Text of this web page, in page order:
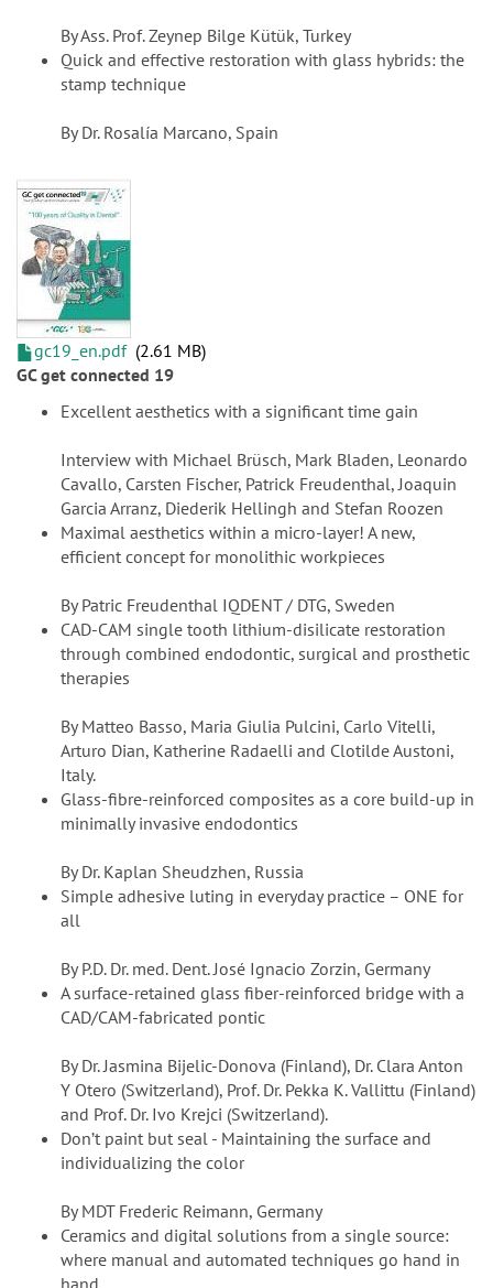
By Ass. Prof. Zeynep Bilge Kütük, Turkey
Quick and effective restoration with glass hybrids: the
stamp technique
By Dr. Rosalía Marcano, Spain
gc19_en.pdf 2.61 MB
GC get connected 19
Excellent aesthetics with a significant time gain
Interview with Michael Brüsch, Mark Bladen, Leonardo
Cavallo, Carsten Fischer, Patrick Freudenthal, Joaquin
Garcia Arranz, Diederik Hellingh and Stefan Roozen
Maximal aesthetics within a micro-layer! A new,
efficient concept for monolithic workpieces
By Patric Freudenthal IQDENT / DTG, Sweden
CAD-CAM single tooth lithium-disilicate restoration
through combined endodontic, surgical and prosthetic
therapies
By Matteo Basso, Maria Giulia Pulcini, Carlo Vitelli,
Arturo Dian, Katherine Radaelli and Clotilde Austoni,
Italy.
Glass-fibre-reinforced composites as a core build-up in
minimally invasive endodontics
By Dr. Kaplan Sheudzhen, Russia
Simple adhesive luting in everyday practice – ONE for
all
By P.D. Dr. med. Dent. José Ignacio Zorzin, Germany
A surface-retained glass fiber-reinforced bridge with a
CAD/CAM-fabricated pontic
By Dr. Jasmina Bijelic-Donova (Finland), Dr. Clara Anton
Y Otero (Switzerland), Prof. Dr. Pekka K. Vallittu (Finland)
and Prof. Dr. Ivo Krejci (Switzerland).
Don’t paint but seal - Maintaining the surface and
individualizing the color
By MDT Frederic Reimann, Germany
Ceramics and digital solutions from a single source:
where manual and automated techniques go hand in